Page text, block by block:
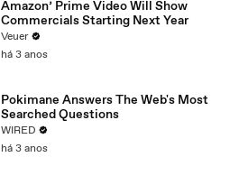
Amazon’ Prime Video Will Show
Commercials Starting Next Year
Veuer
há 3 anos
Pokimane Answers The Web's Most
Searched Questions
WIRED
há 3 anos